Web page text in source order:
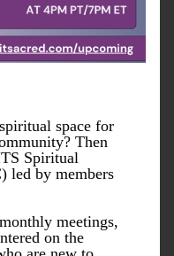
space for
Then
Spiritual
led by members
meetings,
on the